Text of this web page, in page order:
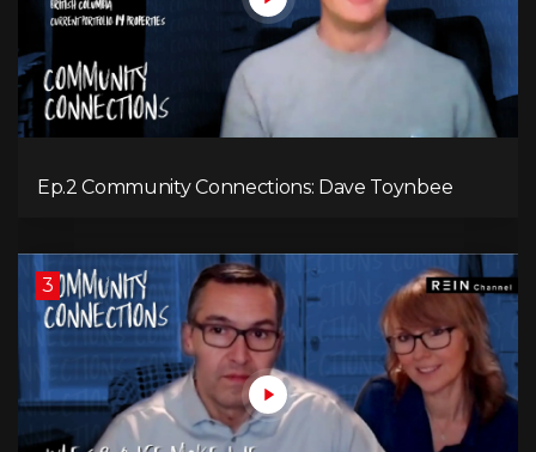
Ep.2 Community Connections: Dave Toynbee
3